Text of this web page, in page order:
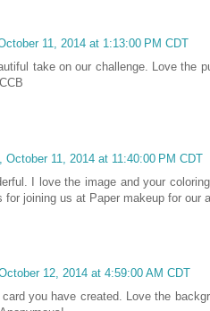
11, 2014 at 1:13:00 PM CDT
take on our challenge. Love the
October 11, 2014 at 11:40:00 PM CDT
I love the image and your
for joining us at Paper makeup for our
12, 2014 at 4:59:00 AM CDT
you have created. Love the